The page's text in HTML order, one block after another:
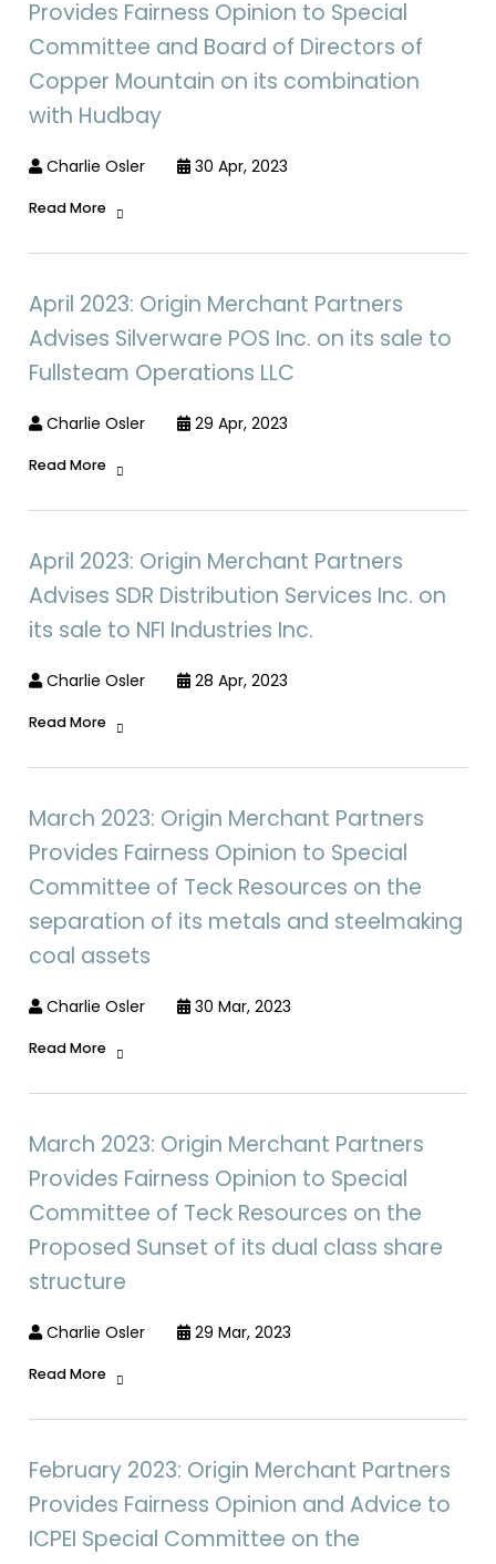
Provides Fairness Opinion to Special
Committee and Board of Directors of
Copper Mountain on its combination
with Hudbay
Charlie Osler 30 Apr, 2023
Read More
April 2023: Origin Merchant Partners
Advises Silverware POS Inc. on its sale to
Fullsteam Operations LLC
Charlie Osler 29 Apr, 2023
Read More
April 2023: Origin Merchant Partners
Advises SDR Distribution Services Inc. on
its sale to NFI Industries Inc.
Charlie Osler 28 Apr, 2023
Read More
March 2023: Origin Merchant Partners
Provides Fairness Opinion to Special
Committee of Teck Resources on the
separation of its metals and steelmaking
coal assets
Charlie Osler 30 Mar, 2023
Read More
March 2023: Origin Merchant Partners
Provides Fairness Opinion to Special
Committee of Teck Resources on the
Proposed Sunset of its dual class share
structure
Charlie Osler 29 Mar, 2023
Read More
February 2023: Origin Merchant Partners
Provides Fairness Opinion and Advice to
ICPEI Special Committee on the